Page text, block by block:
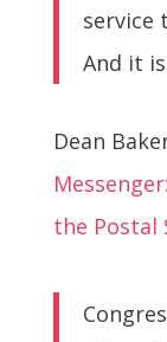
service
And it
Dean
the Postal